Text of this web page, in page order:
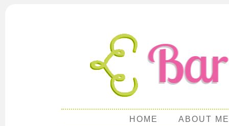
HOME ABOUT ME